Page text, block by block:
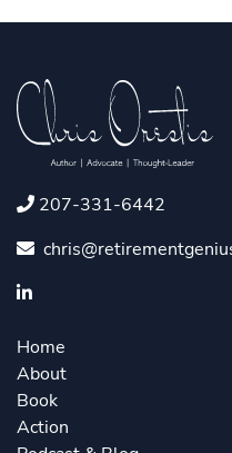
207-331-6442
Home
About
Book
Action